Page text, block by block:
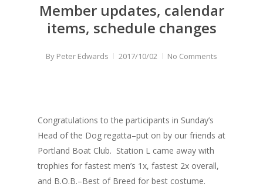
Member updates, calendar
items, schedule changes
By Peter Edwards 2017/10/02 No Comments
Congratulations to the participants in Sunday’s
Head of the Dog regatta–put on by our friends at
Portland Boat Club. Station L came away with
trophies for fastest men’s 1x, fastest 2x overall,
and B.O.B.–Best of Breed for best costume.